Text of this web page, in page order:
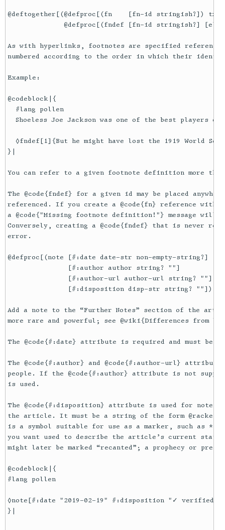
@deftogether[(@defproc[(fn    [fn-id stringish?])
@defproc[(fndef [fn-id stringish?]
As with hyperlinks, footnotes are specified
numbered according to the order in which their
Example:
@codeblock|{
  #lang pollen
Shoeless Joe Jackson was one of the best players of
◊fndef[1]{But he might have lost the 1919 World
}|
You can refer to a given footnote definition more
The @code{fndef} for a given id may be placed
referenced. If you create a @code{fn} reference
a @code{"Missing footnote definition!"} message
Conversely, creating a @code{fndef} that is never
error.
@defproc[(note [#:date date-str non-empty-string?]
               [#:author author string? ""]
               [#:author-url author-url string? ""]
[#:disposition disp-str string? ""])
Add a note to the “Further Notes” section of the
more rare and powerful; see @wiki{Differences from
The @code{#:date} attribute is required and must be of
The @code{#:author} and @code{#:author-url}
people. If the @code{#:author} attribute is not
is used.
The @code{#:disposition} attribute is used for
the article. It must be a string of the form
is a symbol suitable for use as a marker, such as *
you want used to describe the article’s current
might later be marked “recanted”; a prophecy or
@codeblock|{
#lang pollen
◊note[#:date "2019-02-19" #:disposition "✓
}|